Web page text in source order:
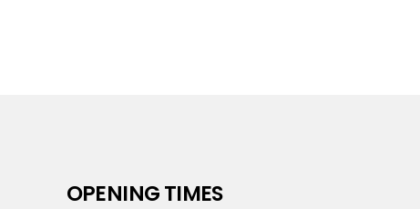
OPENING TIMES